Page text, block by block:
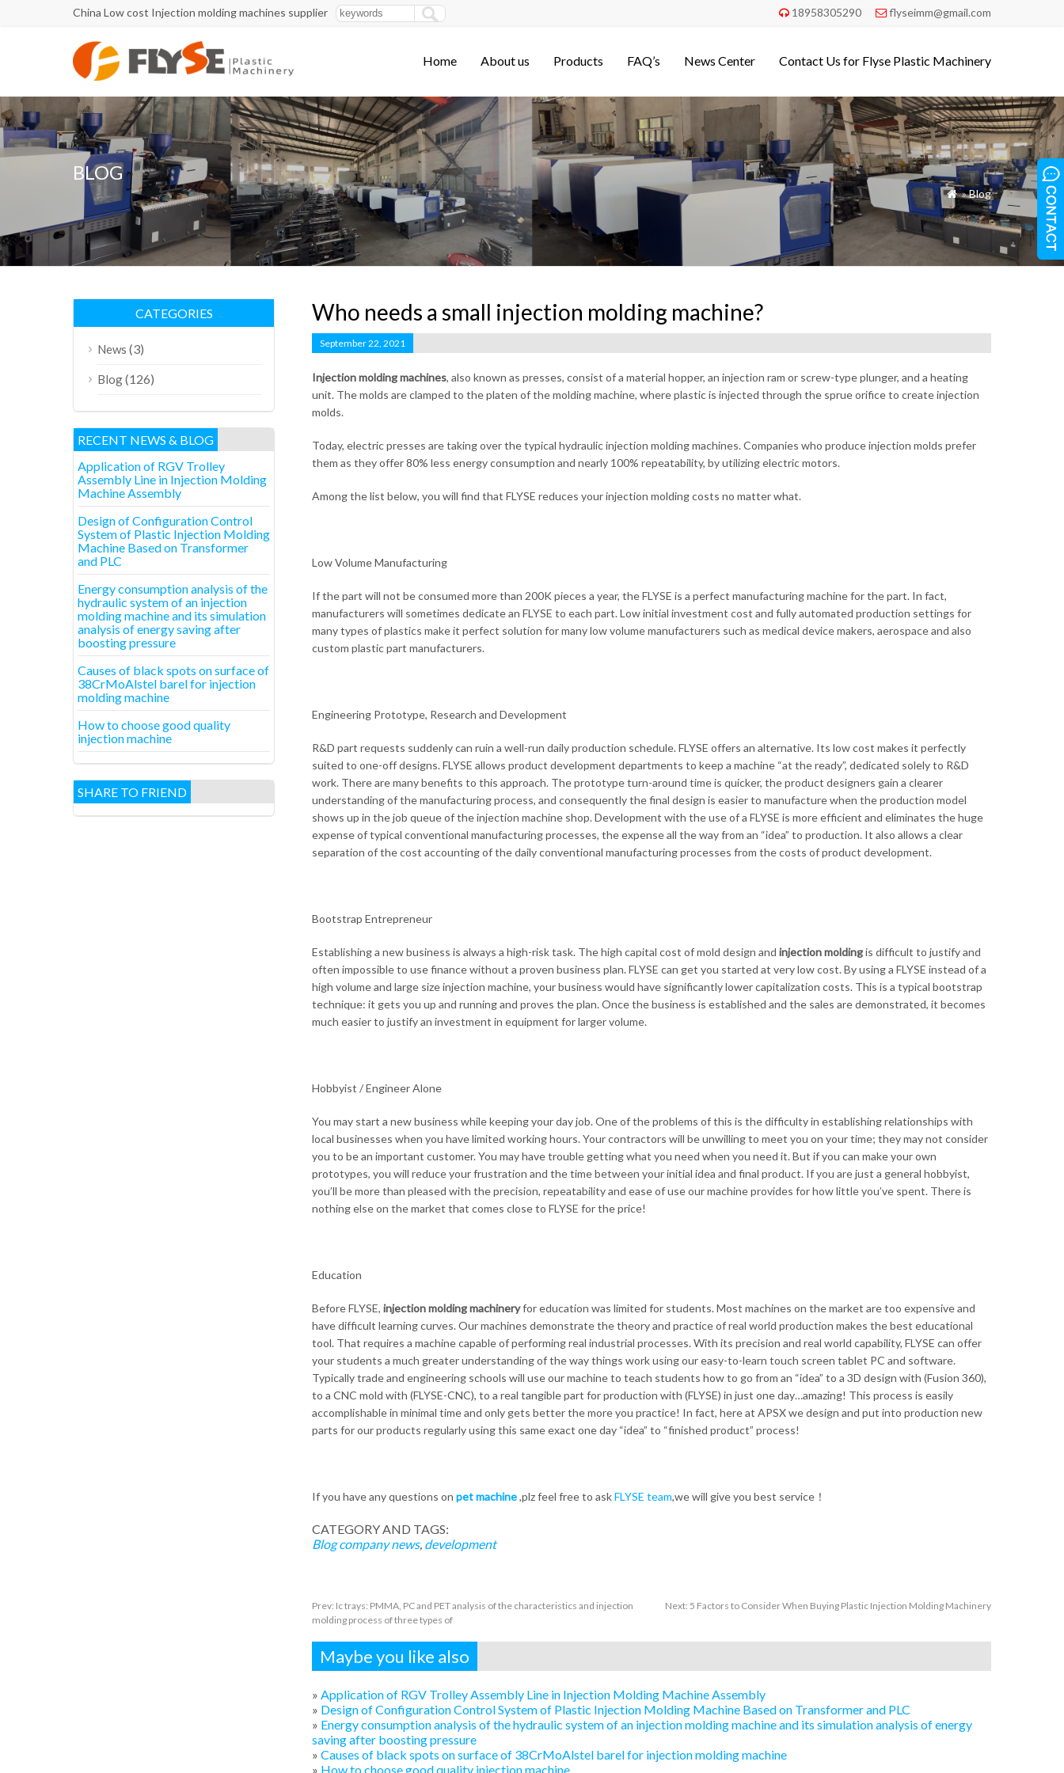
China Low cost Injection molding machines supplier  18958305290  flyseimm@gmail.com
Home About us Products FAQ’s News Center Contact Us for Flyse Plastic Machinery
BLOG
 »Blog
Who needs a small injection molding machine?
September 22, 2021
Injection molding machines, also known as presses, consist of a material hopper, an injection ram or screw-type plunger, and a heating
unit. The molds are clamped to the platen of the molding machine, where plastic is injected through the sprue orifice to create injection
molds.
Today, electric presses are taking over the typical hydraulic injection molding machines. Companies who produce injection molds prefer
them as they offer 80% less energy consumption and nearly 100% repeatability, by utilizing electric motors.
Among the list below, you will find that FLYSE reduces your injection molding costs no matter what.
Low Volume Manufacturing
If the part will not be consumed more than 200K pieces a year, the FLYSE is a perfect manufacturing machine for the part. In fact,
manufacturers will sometimes dedicate an FLYSE to each part. Low initial investment cost and fully automated production settings for
many types of plastics make it perfect solution for many low volume manufacturers such as medical device makers, aerospace and also
custom plastic part manufacturers.
Engineering Prototype, Research and Development
R&D part requests suddenly can ruin a well-run daily production schedule. FLYSE offers an alternative. Its low cost makes it perfectly
suited to one-off designs. FLYSE allows product development departments to keep a machine “at the ready”, dedicated solely to R&D
work. There are many benefits to this approach. The prototype turn-around time is quicker, the product designers gain a clearer
understanding of the manufacturing process, and consequently the final design is easier to manufacture when the production model
shows up in the job queue of the injection machine shop. Development with the use of a FLYSE is more efficient and eliminates the huge
expense of typical conventional manufacturing processes, the expense all the way from an “idea” to production. It also allows a clear
separation of the cost accounting of the daily conventional manufacturing processes from the costs of product development.
Bootstrap Entrepreneur
Establishing a new business is always a high-risk task. The high capital cost of mold design and injection moldingis difficult to justify and
often impossible to use finance without a proven business plan. FLYSE can get you started at very low cost. By using a FLYSE instead of a
high volume and large size injection machine, your business would have significantly lower capitalization costs. This is a typical bootstrap
technique: it gets you up and running and proves the plan. Once the business is established and the sales are demonstrated, it becomes
much easier to justify an investment in equipment for larger volume.
Hobbyist / Engineer Alone
You may start a new business while keeping your day job. One of the problems of this is the difficulty in establishing relationships with
local businesses when you have limited working hours. Your contractors will be unwilling to meet you on your time; they may not consider
you to be an important customer. You may have trouble getting what you need when you need it. But if you can make your own
prototypes, you will reduce your frustration and the time between your initial idea and final product. If you are just a general hobbyist,
you’ll be more than pleased with the precision, repeatability and ease of use our machine provides for how little you’ve spent. There is
nothing else on the market that comes close to FLYSE for the price!
Education
Before FLYSE, injection molding machineryfor education was limited for students. Most machines on the market are too expensive and
have difficult learning curves. Our machines demonstrate the theory and practice of real world production makes the best educational
tool. That requires a machine capable of performing real industrial processes. With its precision and real world capability, FLYSE can offer
your students a much greater understanding of the way things work using our easy-to-learn touch screen tablet PC and software.
Typically trade and engineering schools will use our machine to teach students how to go from an “idea” to a 3D design with (Fusion 360),
to a CNC mold with (FLYSE-CNC), to a real tangible part for production with (FLYSE) in just one day…amazing! This process is easily
accomplishable in minimal time and only gets better the more you practice! In fact, here at APSX we design and put into production new
parts for our products regularly using this same exact one day “idea” to “finished product” process!
If you have any questions on pet machine,plz feel free to askFLYSE team,we will give you best service！
CATEGORY AND TAGS:
Blog company news, development
Prev: Ic trays: PMMA, PC and PET analysis of the characteristics and injection
molding process of three types of
Next: 5 Factors to Consider When Buying Plastic Injection Molding Machinery
Maybe you like also
» Application of RGV Trolley Assembly Line in Injection Molding Machine Assembly
» Design of Configuration Control System of Plastic Injection Molding Machine Based on Transformer and PLC
» Energy consumption analysis of the hydraulic system of an injection molding machine and its simulation analysis of energy
saving after boosting pressure
» Causes of black spots on surface of 38CrMoAlstel barel for injection molding machine
» How to choose good quality injection machine
CATEGORIES
News (3)
Blog(126)
RECENT NEWS & BLOG
Application of RGV Trolley
Assembly Line in Injection Molding
Machine Assembly
Design of Configuration Control
System of Plastic Injection Molding
Machine Based on Transformer
and PLC
Energy consumption analysis of the
hydraulic system of an injection
molding machine and its simulation
analysis of energy saving after
boosting pressure
Causes of black spots on surface of
38CrMoAlstel barel for injection
molding machine
How to choose good quality
injection machine
SHARE TO FRIEND